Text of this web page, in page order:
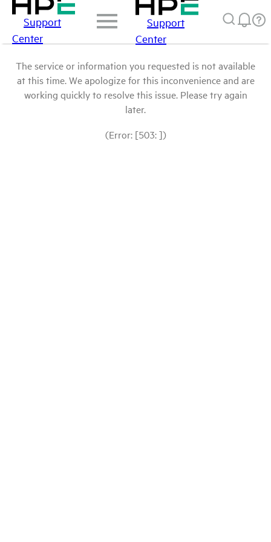
Support
Center
Support
Center
The service or information you requested is not available
at this time. We apologize for this inconvenience and are
working quickly to resolve this issue. Please try again
later.
(Error: [503: ])